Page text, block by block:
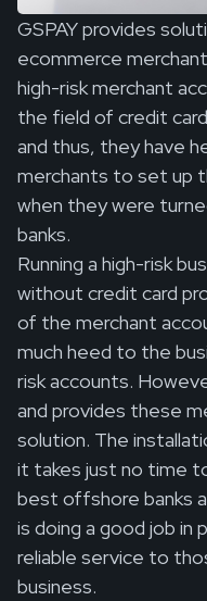
GSPAY provides
ecommerce
high-risk merchant
the field of credit
and thus, they have
merchants to set up
when they were
banks.
Running a high-risk
without credit card
of the merchant
much heed to the
risk accounts.
and provides these
solution. The
it takes just no time
best offshore banks
is doing a good job in
reliable service to
business.